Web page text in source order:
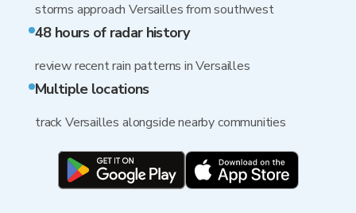
storms approach Versailles from southwest
48 hours of radar history
review recent rain patterns in Versailles
Multiple locations
track Versailles alongside nearby communities